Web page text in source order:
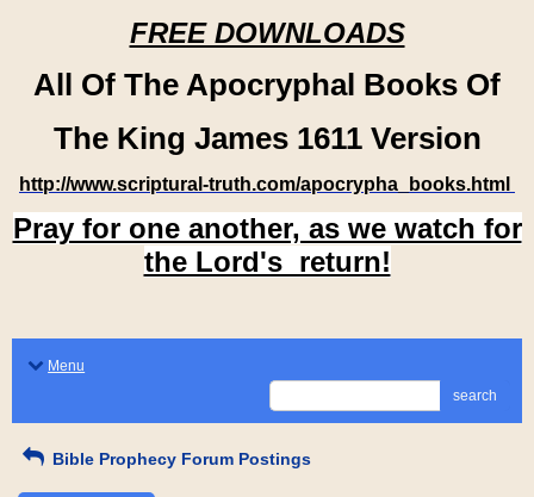
FREE DOWNLOADS
All Of The Apocryphal Books Of
The King James 1611 Version
http://www.scriptural-truth.com/apocrypha_books.html
Pray for one another, as we watch for
the Lord's return!
Menu
search
Bible Prophecy Forum Postings